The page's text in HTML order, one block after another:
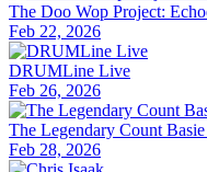
The Doo Wop Project:
Feb 22, 2026
DRUMLine Live
Feb 26, 2026
The Legendary Count
Feb 28, 2026